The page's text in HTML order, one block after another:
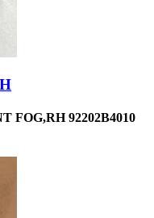
FOG,RH 92202B4010